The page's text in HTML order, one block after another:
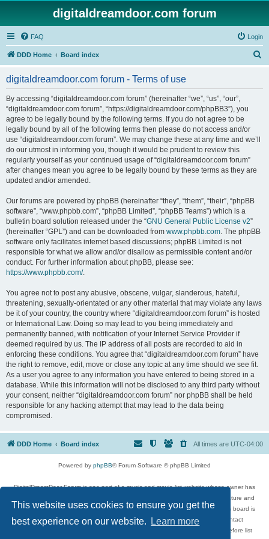
This website uses cookies to ensure you get the
best experience on our website.
Learn more
digitaldreamdoor.com forum
FAQ Login
DDD Home Board index
digitaldreamdoor.com forum - Terms of use
By accessing “digitaldreamdoor.com forum” (hereinafter “we”, “us”, “our”,
“digitaldreamdoor.com forum”, “https://digitaldreamdoor.com/phpBB3”), you
agree to be legally bound by the following terms. If you do not agree to be
legally bound by all of the following terms then please do not access and/or
use “digitaldreamdoor.com forum”. We may change these at any time and we’ll
do our utmost in informing you, though it would be prudent to review this
regularly yourself as your continued usage of “digitaldreamdoor.com forum”
after changes mean you agree to be legally bound by these terms as they are
updated and/or amended.
Our forums are powered by phpBB (hereinafter “they”, “them”, “their”, “phpBB
software”, “www.phpbb.com”, “phpBB Limited”, “phpBB Teams”) which is a
bulletin board solution released under the “GNU General Public License v2”
(hereinafter “GPL”) and can be downloaded from www.phpbb.com. The phpBB
software only facilitates internet based discussions; phpBB Limited is not
responsible for what we allow and/or disallow as permissible content and/or
conduct. For further information about phpBB, please see:
https://www.phpbb.com/.
You agree not to post any abusive, obscene, vulgar, slanderous, hateful,
threatening, sexually-orientated or any other material that may violate any laws
be it of your country, the country where “digitaldreamdoor.com forum” is hosted
or International Law. Doing so may lead to you being immediately and
permanently banned, with notification of your Internet Service Provider if
deemed required by us. The IP address of all posts are recorded to aid in
enforcing these conditions. You agree that “digitaldreamdoor.com forum” have
the right to remove, edit, move or close any topic at any time should we see fit.
As a user you agree to any information you have entered to being stored in a
database. While this information will not be disclosed to any third party without
your consent, neither “digitaldreamdoor.com forum” nor phpBB shall be held
responsible for any hacking attempt that may lead to the data being
compromised.
DDD Home Board index All times are UTC-04:00
Powered by phpBB® Forum Software © phpBB Limited
DigitalDreamDoor Forum is one part of a music and movie list website whose owner has
given its visitors the privilege to discuss music, movies, video games, and literature and
has no control and cannot in any way be held liable over how, or by whom this board is
used. If you read or see anything inappropriate that has been posted, contact
digitaldreamdoor.contact@gmail.com. Comments in the forum are reviewed before list